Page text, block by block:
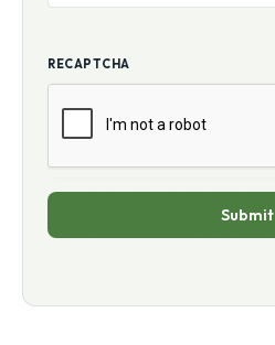
RECAPTCHA
Submit